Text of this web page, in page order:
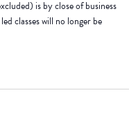
is by close of business
classes will no longer be